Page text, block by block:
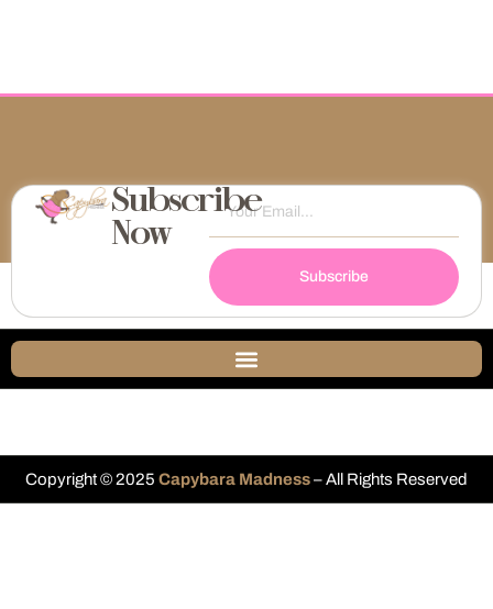
Subscribe
Now
Subscribe
Copyright © 2025 Capybara Madness– All Rights Reserved